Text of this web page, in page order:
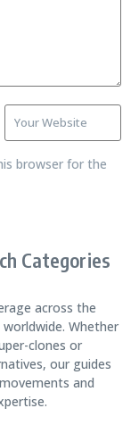
browser for the
Categories
across the
Whether
clones or
our guides
and